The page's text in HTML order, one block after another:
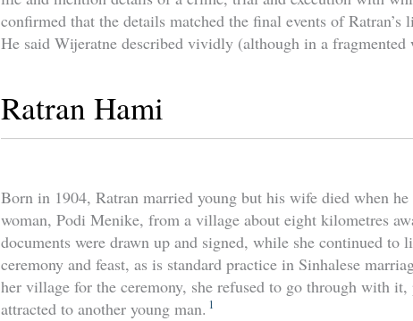
confirmed that the details matched the final events of
He said Wijeratne described vividly (although in a
Ratran Hami
Born in 1904, Ratran married young but his wife died when
woman, Podi Menike, from a village about eight kilometres
documents were drawn up and signed, while she continued to
ceremony and feast, as is standard practice in Sinhalese
her village for the ceremony, she refused to go through with it,
attracted to another young man. 1